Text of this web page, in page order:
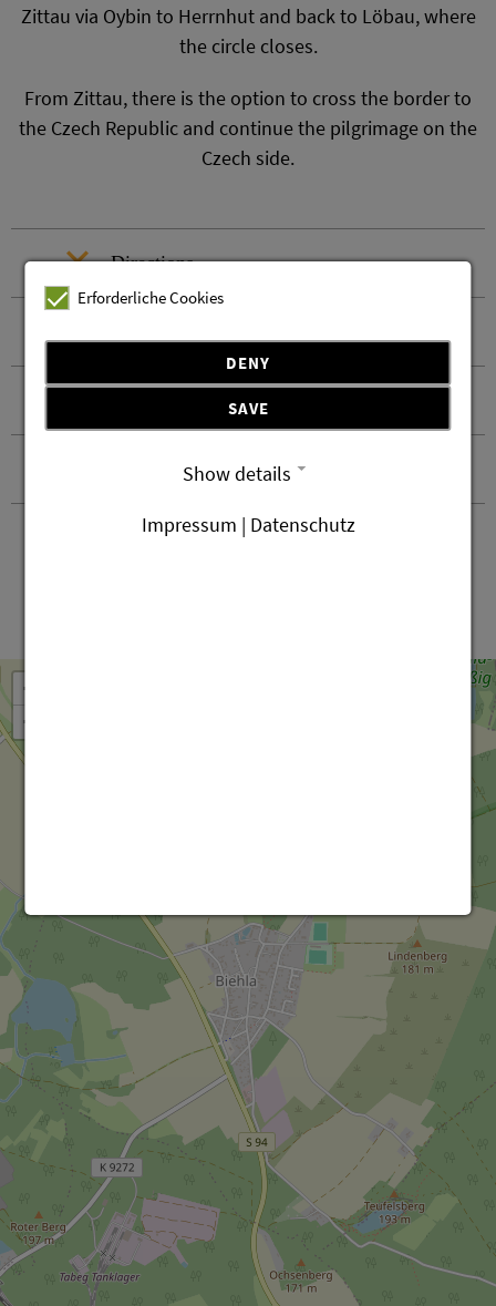
Zittau via Oybin to Herrnhut and back to Löbau, where
the circle closes.
From Zittau, there is the option to cross the border to
the Czech Republic and continue the pilgrimage on the
Czech side.
Directions
Contact and arrival
+
−
Erforderliche Cookies
DENY
SAVE
Show details
Impressum | Datenschutz